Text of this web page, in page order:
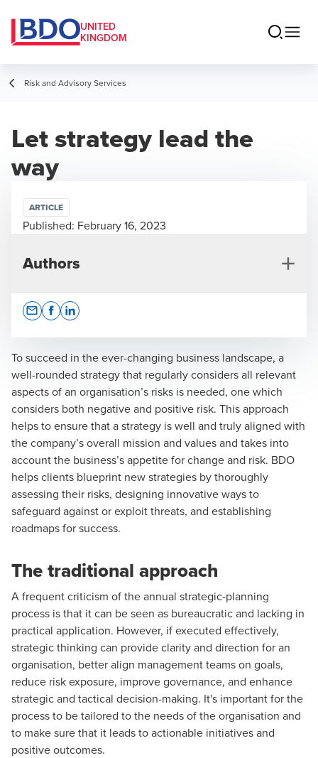
UNITED
KINGDOM
Risk and Advisory Services
Let strategy lead the
way
To succeed in the ever-changing business landscape, a
well-rounded strategy that regularly considers all relevant
aspects of an organisation’s risks is needed, one which
considers both negative and positive risk. This approach
helps to ensure that a strategy is well and truly aligned with
the company’s overall mission and values and takes into
account the business’s appetite for change and risk. BDO
helps clients blueprint new strategies by thoroughly
assessing their risks, designing innovative ways to
safeguard against or exploit threats, and establishing
roadmaps for success.
The traditional approach
A frequent criticism of the annual strategic-planning
process is that it can be seen as bureaucratic and lacking in
practical application. However, if executed effectively,
strategic thinking can provide clarity and direction for an
organisation, better align management teams on goals,
reduce risk exposure, improve governance, and enhance
strategic and tactical decision-making. It's important for the
process to be tailored to the needs of the organisation and
to make sure that it leads to actionable initiatives and
positive outcomes.
ARTICLE
Published: February 16, 2023
Authors
Ross LeCarpentier
Managing Director, Head of Projects and Change
Ric Pires